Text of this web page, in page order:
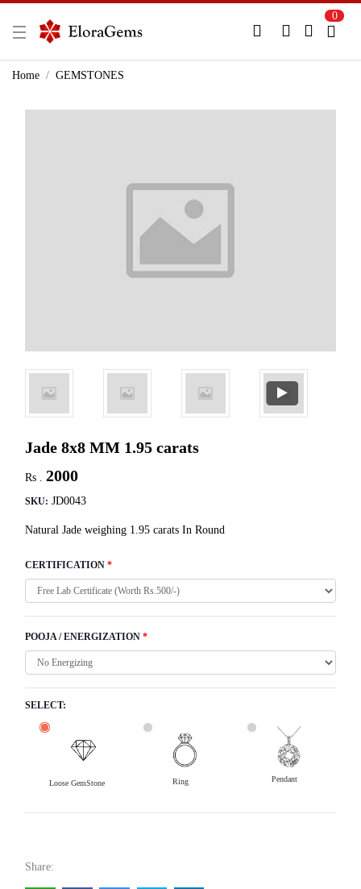
New Here?
0
Home GEMSTONES
Jade 8x8 MM 1.95 carats
Rs . 2000
SKU: JD0043
Natural Jade weighing 1.95 carats In Round
CERTIFICATION *
POOJA / ENERGIZATION *
SELECT:
Loose GemStone Ring Pendant
Share: